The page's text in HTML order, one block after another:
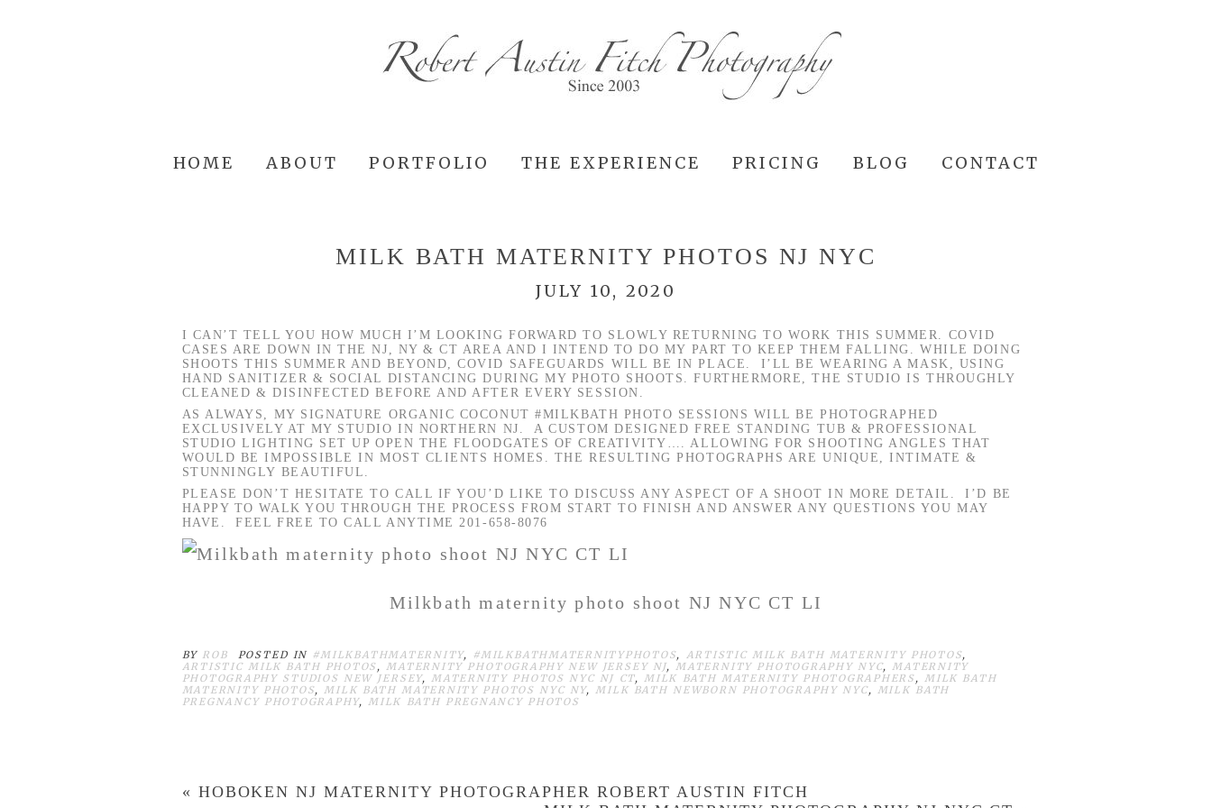
HOME ABOUT PORTFOLIO THE EXPERIENCE PRICING BLOG CONTACT
MILK BATH MATERNITY PHOTOS NJ NYC
JULY 10, 2020
I CAN’T TELL YOU HOW MUCH I’M LOOKING FORWARD TO SLOWLY RETURNING TO WORK THIS SUMMER. COVID
CASES ARE DOWN IN THE NJ, NY & CT AREA AND I INTEND TO DO MY PART TO KEEP THEM FALLING. WHILE DOING
SHOOTS THIS SUMMER AND BEYOND, COVID SAFEGUARDS WILL BE IN PLACE. I’LL BE WEARING A MASK, USING
HAND SANITIZER & SOCIAL DISTANCING DURING MY PHOTO SHOOTS. FURTHERMORE, THE STUDIO IS THROUGHLY
CLEANED & DISINFECTED BEFORE AND AFTER EVERY SESSION.
AS ALWAYS, MY SIGNATURE ORGANIC COCONUT#MILKBATH PHOTO SESSIONS WILL BE PHOTOGRAPHED
EXCLUSIVELY AT MY STUDIO IN NORTHERN NJ. A CUSTOM DESIGNED FREE STANDING TUB & PROFESSIONAL
STUDIO LIGHTING SET UP OPEN THE FLOODGATES OF CREATIVITY…. ALLOWING FOR SHOOTING ANGLES THAT
WOULD BE IMPOSSIBLE IN MOST CLIENTS HOMES. THE RESULTING PHOTOGRAPHS ARE UNIQUE, INTIMATE &
STUNNINGLY BEAUTIFUL.
PLEASE DON’T HESITATE TO CALL IF YOU’D LIKE TO DISCUSS ANY ASPECT OF A SHOOT IN MORE DETAIL. I’D BE
HAPPY TO WALK YOU THROUGH THE PROCESS FROM START TO FINISH AND ANSWER ANY QUESTIONS YOU MAY
HAVE. FEEL FREE TO CALL ANYTIME 201-658-8076
Milkbath maternity photo shoot NJ NYC CT LI
BY ROB POSTED IN #MILKBATHMATERNITY, #MILKBATHMATERNITYPHOTOS, ARTISTIC MILK BATH MATERNITY PHOTOS,
ARTISTIC MILK BATH PHOTOS, MATERNITY PHOTOGRAPHY NEW JERSEY NJ, MATERNITY PHOTOGRAPHY NYC, MATERNITY
PHOTOGRAPHY STUDIOS NEW JERSEY, MATERNITY PHOTOS NYC NJ CT, MILK BATH MATERNITY PHOTOGRAPHERS, MILK BATH
MATERNITY PHOTOS, MILK BATH MATERNITY PHOTOS NYC NY, MILK BATH NEWBORN PHOTOGRAPHY NYC, MILK BATH
PREGNANCY PHOTOGRAPHY, MILK BATH PREGNANCY PHOTOS
« HOBOKEN NJ MATERNITY PHOTOGRAPHER ROBERT AUSTIN FITCH